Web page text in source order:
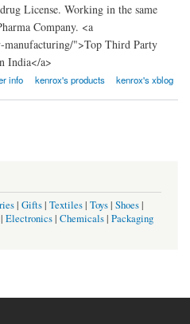
License. Working in the same
Company. <a
">Top Third Party
India</a>
In India
info kenrox's products kenrox's xblog
| Gifts| Textiles| Toys| Shoes|
| Electronics| Chemicals| Packaging